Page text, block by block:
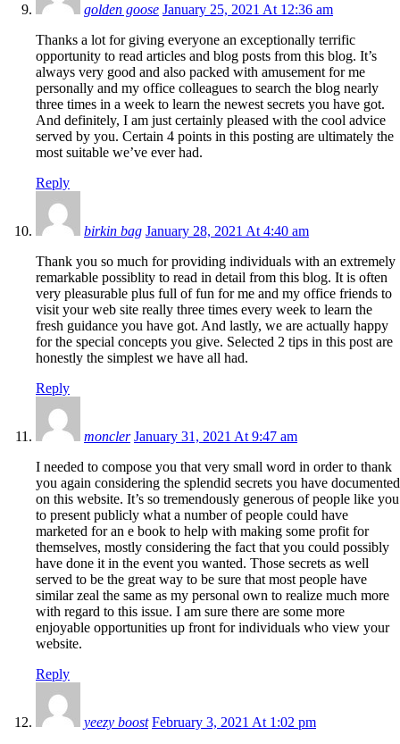
golden goose January 25, 2021 At 12:36 am
Thanks a lot for giving everyone an exceptionally terrific
opportunity to read articles and blog posts from this blog. It’s
always very good and also packed with amusement for me
personally and my office colleagues to search the blog nearly
three times in a week to learn the newest secrets you have got.
And definitely, I am just certainly pleased with the cool advice
served by you. Certain 4 points in this posting are ultimately the
most suitable we’ve ever had.
Reply
birkin bag January 28, 2021 At 4:40 am
Thank you so much for providing individuals with an extremely
remarkable possiblity to read in detail from this blog. It is often
very pleasurable plus full of fun for me and my office friends to
visit your web site really three times every week to learn the
fresh guidance you have got. And lastly, we are actually happy
for the special concepts you give. Selected 2 tips in this post are
honestly the simplest we have all had.
Reply
moncler January 31, 2021 At 9:47 am
I needed to compose you that very small word in order to thank
you again considering the splendid secrets you have documented
on this website. It’s so tremendously generous of people like you
to present publicly what a number of people could have
marketed for an e book to help with making some profit for
themselves, mostly considering the fact that you could possibly
have done it in the event you wanted. Those secrets as well
served to be the great way to be sure that most people have
similar zeal the same as my personal own to realize much more
with regard to this issue. I am sure there are some more
enjoyable opportunities up front for individuals who view your
website.
Reply
yeezy boost February 3, 2021 At 1:02 pm